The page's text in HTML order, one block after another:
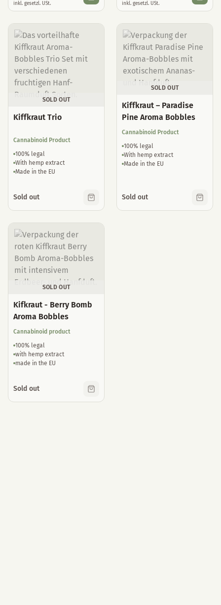
inkl. gesetzl. USt. inkl. gesetzl. USt.
SOLD OUT
Kiffkraut Trio
Cannabinoid Product
100% legal
With hemp extract
Made in the EU
Sold out
SOLD OUT
Kiffkraut – Paradise
Pine Aroma Bobbles
Cannabinoid Product
100% legal
With hemp extract
Made in the EU
Sold out
SOLD OUT
Kifkraut - Berry Bomb
Aroma Bobbles
Cannabinoid product
100% legal
with hemp extract
made in the EU
Sold out